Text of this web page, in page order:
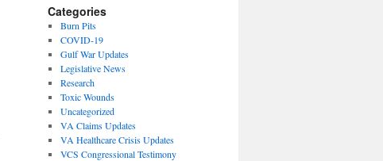
Categories
Burn Pits
COVID-19
Gulf War Updates
Legislative News
Research
Toxic Wounds
Uncategorized
VA Claims Updates
VA Healthcare Crisis Updates
VCS Congressional Testimony